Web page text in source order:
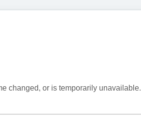
changed, or is temporarily unavailable.